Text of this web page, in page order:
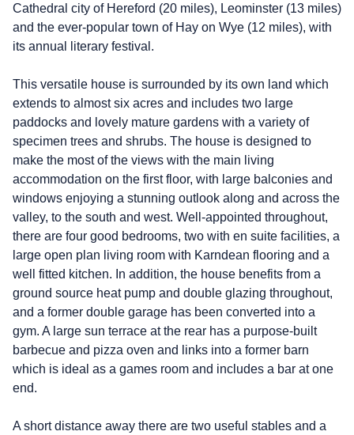
Cathedral city of Hereford (20 miles), Leominster (13 miles)
and the ever-popular town of Hay on Wye (12 miles), with
its annual literary festival.
This versatile house is surrounded by its own land which
extends to almost six acres and includes two large
paddocks and lovely mature gardens with a variety of
specimen trees and shrubs. The house is designed to
make the most of the views with the main living
accommodation on the first floor, with large balconies and
windows enjoying a stunning outlook along and across the
valley, to the south and west. Well-appointed throughout,
there are four good bedrooms, two with en suite facilities, a
large open plan living room with Karndean flooring and a
well fitted kitchen. In addition, the house benefits from a
ground source heat pump and double glazing throughout,
and a former double garage has been converted into a
gym. A large sun terrace at the rear has a purpose-built
barbecue and pizza oven and links into a former barn
which is ideal as a games room and includes a bar at one
end.
A short distance away there are two useful stables and a